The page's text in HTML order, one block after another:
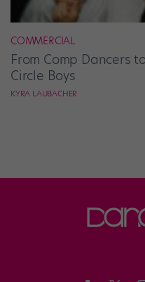
COMMERCIAL
From Comp Dancers
Circle Boys
KYRA LAUBACHER